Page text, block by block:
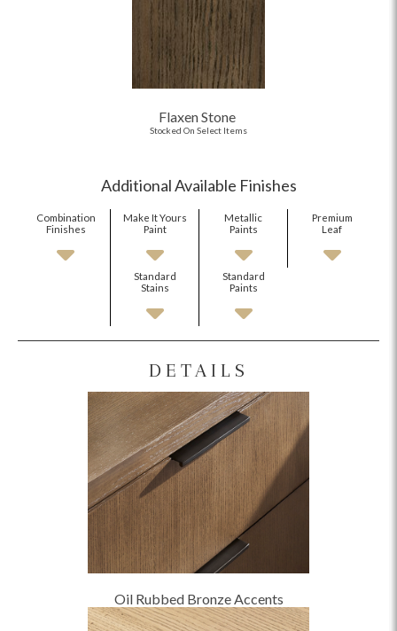
Flaxen Stone
Stocked On Select Items
Additional Available Finishes
Combination
Finishes
Make It Yours
Paint
Metallic
Paints
Premium
Leaf
Standard
Stains
Standard
Paints
DETAILS
Oil Rubbed Bronze Accents